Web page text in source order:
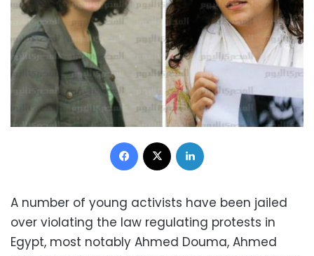
Facebook
A number of young activists have been jailed
over violating the law regulating protests in
Egypt, most notably Ahmed Douma, Ahmed